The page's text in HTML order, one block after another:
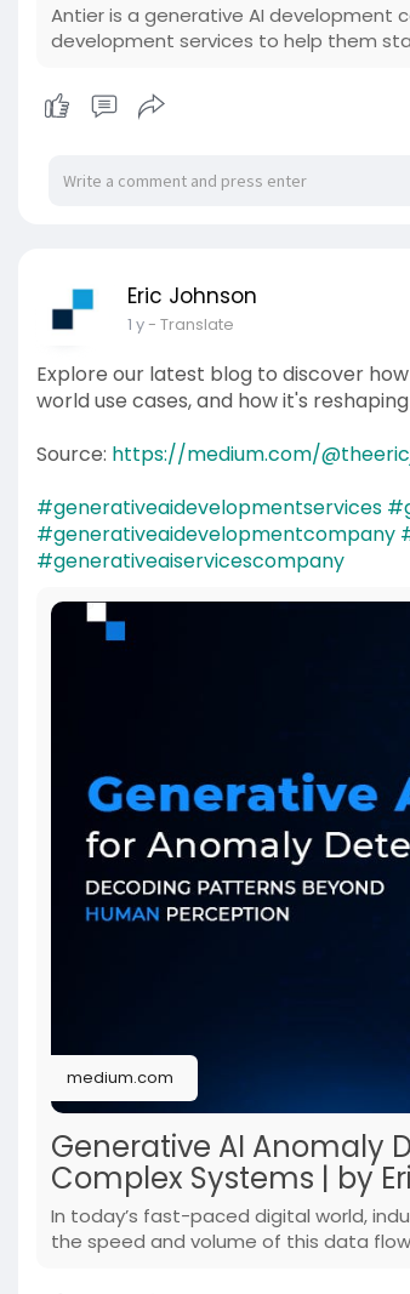
Antier is a generative AI development
development services to help them
Eric Johnson
1 y- Translate
Explore our latest blog to discover
world use cases, and how it's
Source: https://medium.com/
#generativeaidevelopmentservices
#generativeaidevelopmentcompany
#generativeaiservicescompany
medium.com
Generative AI Anomaly
Complex Systems | by
In today’s fast-paced digital world,
the speed and volume of this data